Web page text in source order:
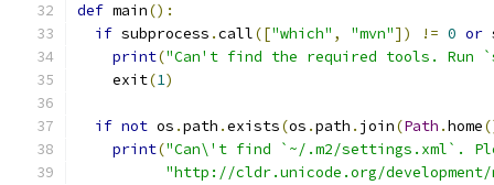
def main():
if subprocess .call(["which" , "mvn"]) != 0 or
print("Can't find the required tools. Run
    exit
(1)
if not os .path .exists(os .path . join(Path .home
print("Can\'t find `~/.m2/settings.xml`.
"http://cldr.unicode.org/